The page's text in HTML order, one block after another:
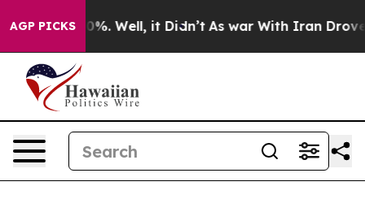
AGP PICKS
40%. Well, it Didn’t As war With Iran Drove oil